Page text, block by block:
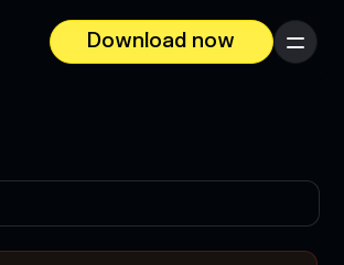
Download now
Menu